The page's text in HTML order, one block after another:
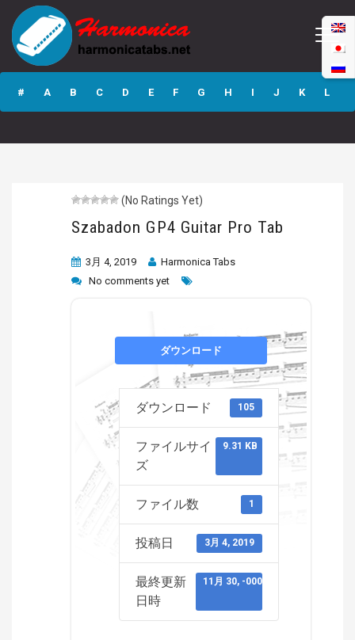
Szabadon GP4
Guitar Pro Tab
# A B C D E F G H I J K L
(No Ratings Yet)
Szabadon GP4 Guitar Pro Tab
3月 4, 2019
Harmonica Tabs
No comments yet
ダウンロード
ダウンロード 105
ファイルサイ
ズ
9.31 KB
ファイル数 1
投稿日 3月 4, 2019
最終更新
日時
11月 30, -0001